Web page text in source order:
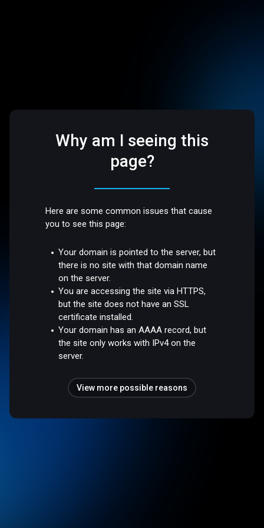
Why am I seeing this
page?
Here are some common issues that cause
you to see this page:
Your domain is pointed to the server, but
there is no site with that domain name
on the server.
You are accessing the site via HTTPS,
but the site does not have an SSL
certificate installed.
Your domain has an AAAA record, but
the site only works with IPv4 on the
server.
View more possible reasons